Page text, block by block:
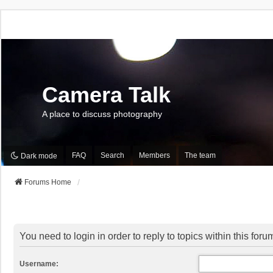
Camera Talk
A place to discuss photography
Dark mode FAQ Search Members The team
Forums Home
You need to login in order to reply to topics within this
Username: